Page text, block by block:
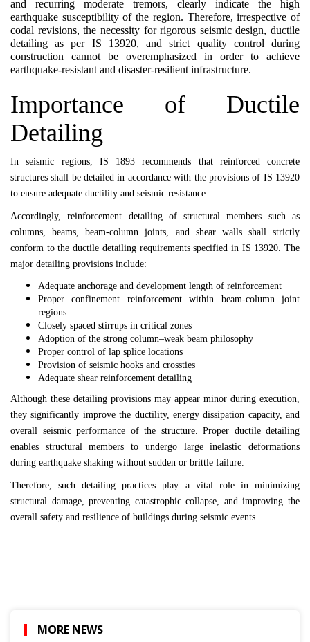
and recurring moderate tremors, clearly indicate the high
earthquake susceptibility of the region. Therefore, irrespective of
codal revisions, the necessity for rigorous seismic design, ductile
detailing as per IS 13920, and strict quality control during
construction cannot be overemphasized in order to achieve
earthquake-resistant and disaster-resilient infrastructure.
Importance of Ductile
Detailing
In seismic regions, IS 1893 recommends that reinforced concrete
structures shall be detailed in accordance with the provisions of IS 13920
to ensure adequate ductility and seismic resistance.
Accordingly, reinforcement detailing of structural members such as
columns, beams, beam-column joints, and shear walls shall strictly
conform to the ductile detailing requirements specified in IS 13920 . The
major detailing provisions include:
Adequate anchorage and development length of reinforcement
Proper confinement reinforcement within beam-column joint
regions
Closely spaced stirrups in critical zones
Adoption of the strong column–weak beam philosophy
Proper control of lap splice locations
Provision of seismic hooks and crossties
Adequate shear reinforcement detailing
Although these detailing provisions may appear minor during execution,
they significantly improve the ductility, energy dissipation capacity, and
overall seismic performance of the structure. Proper ductile detailing
enables structural members to undergo large inelastic deformations
during earthquake shaking without sudden or brittle failure.
Therefore, such detailing practices play a vital role in minimizing
structural damage, preventing catastrophic collapse, and improving the
overall safety and resilience of buildings during seismic events.
MORE NEWS